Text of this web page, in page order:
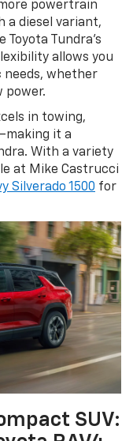
more powertrain
a diesel variant,
Tundra’s
allows you
whether
power.
in towing,
it a
With a variety
at Mike Castrucci
Silverado 1500 for
SUV: